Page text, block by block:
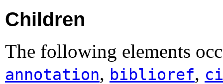
Children
The following elements
annotation, biblioref,